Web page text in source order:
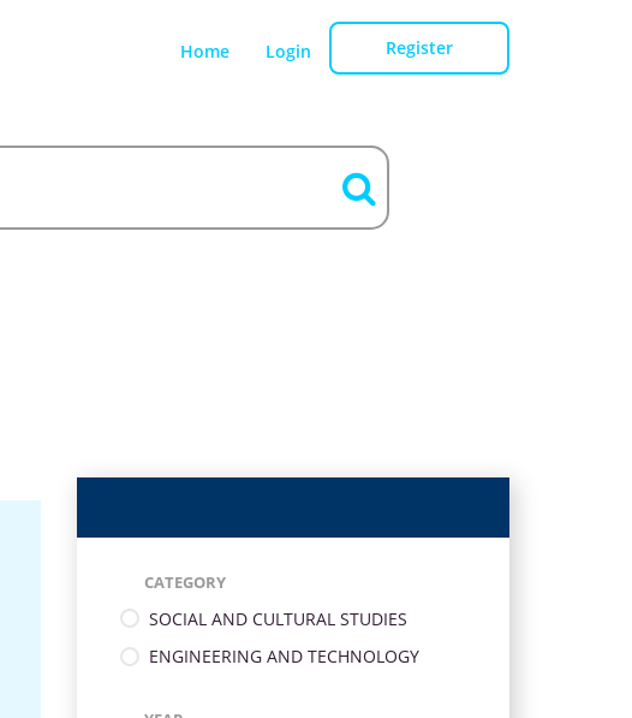
Home Login Register
CATEGORY
SOCIAL AND CULTURAL STUDIES
ENGINEERING AND TECHNOLOGY